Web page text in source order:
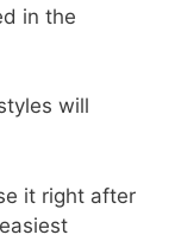
in the
will
it right after